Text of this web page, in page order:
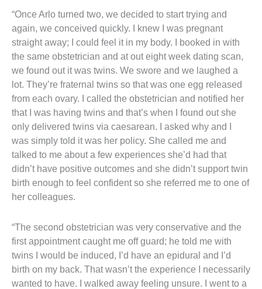
“Once Arlo turned two, we decided to start trying and
again, we conceived quickly. I knew I was pregnant
straight away; I could feel it in my body. I booked in with
the same obstetrician and at out eight week dating scan,
we found out it was twins. We swore and we laughed a
lot. They’re fraternal twins so that was one egg released
from each ovary. I called the obstetrician and notified her
that I was having twins and that’s when I found out she
only delivered twins via caesarean. I asked why and I
was simply told it was her policy. She called me and
talked to me about a few experiences she’d had that
didn’t have positive outcomes and she didn’t support twin
birth enough to feel confident so she referred me to one of
her colleagues.
“The second obstetrician was very conservative and the
first appointment caught me off guard; he told me with
twins I would be induced, I’d have an epidural and I’d
birth on my back. That wasn’t the experience I necessarily
wanted to have. I walked away feeling unsure. I went to a